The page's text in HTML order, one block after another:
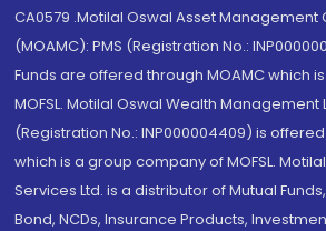
CA0579 .Motilal Oswal Asset Management
(MOAMC): PMS (Registration No.:
Funds are offered through MOAMC which
MOFSL. Motilal Oswal Wealth Management
(Registration No.: INP000004409) is offered
which is a group company of MOFSL.
Services Ltd. is a distributor of Mutual
Bond, NCDs, Insurance Products,